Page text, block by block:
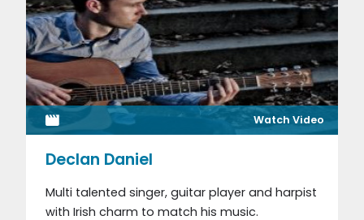
Watch Video
Declan Daniel
Multi talented singer, guitar player and harpist
with Irish charm to match his music.